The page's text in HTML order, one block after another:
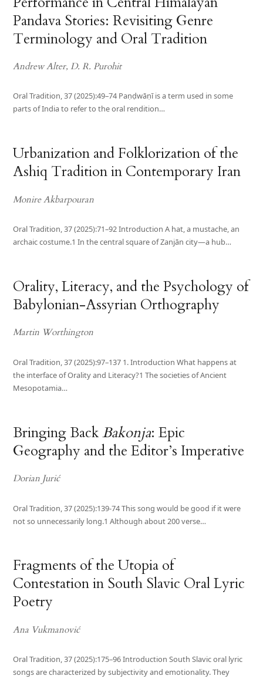
Pandava Stories: Revisiting Genre
Terminology and Oral Tradition
Andrew Alter, D. R. Purohit
Oral Tradition, 37 (2025):49–74 Paṇḍwāṇī is a term used in some
parts of India to refer to the oral rendition…
Urbanization and Folklorization of the
Ashiq Tradition in Contemporary Iran
Monire Akbarpouran
Oral Tradition, 37 (2025):71–92 Introduction A hat, a mustache, an
archaic costume.1 In the central square of Zanjān city—a hub…
Orality, Literacy, and the Psychology of
Babylonian-Assyrian Orthography
Martin Worthington
Oral Tradition, 37 (2025):97–137 1. Introduction What happens at
the interface of Orality and Literacy?1 The societies of Ancient
Mesopotamia…
Bringing BackBakonja: Epic
Geography and the Editor’s Imperative
Dorian Jurić
Oral Tradition, 37 (2025):139-74 This song would be good if it were
not so unnecessarily long.1 Although about 200 verse…
Fragments of the Utopia of
Contestation in South Slavic Oral Lyric
Poetry
Ana Vukmanović
Oral Tradition, 37 (2025):175–96 Introduction South Slavic oral lyric
songs are characterized by subjectivity and emotionality. They